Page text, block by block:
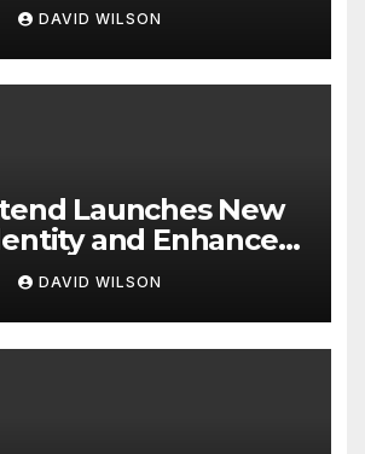
DAVID WILSON
Launches New
and Enhanced
DAVID WILSON